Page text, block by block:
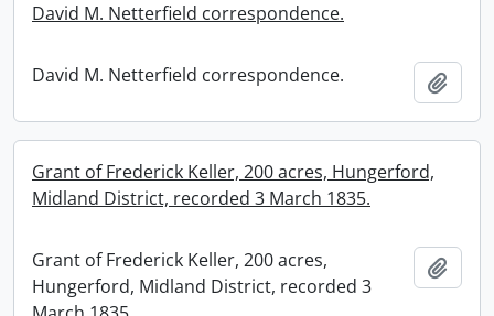
David M. Netterfield correspondence.
David M. Netterfield correspondence.
Grant of Frederick Keller, 200 acres, Hungerford,
Midland District, recorded 3 March 1835.
Grant of Frederick Keller, 200 acres,
Hungerford, Midland District, recorded 3